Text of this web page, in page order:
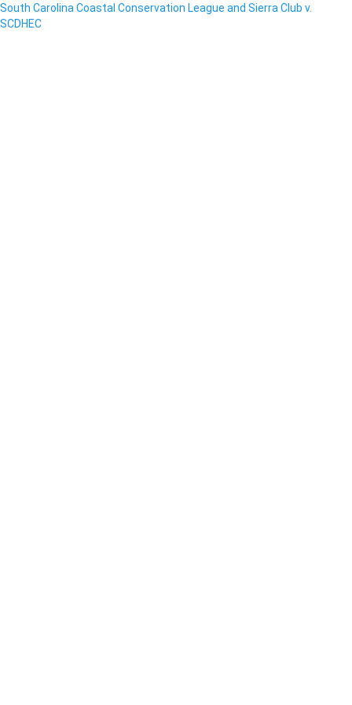
South Carolina Coastal Conservation League and Sierra Club v.
SCDHEC